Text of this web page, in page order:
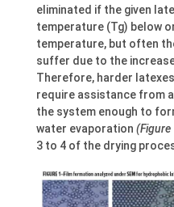
eliminated if the given
temperature (Tg) below
temperature, but often
suffer due to the
Therefore, harder
require assistance from
the system enough to
water evaporation (Figure
3 to 4 of the drying